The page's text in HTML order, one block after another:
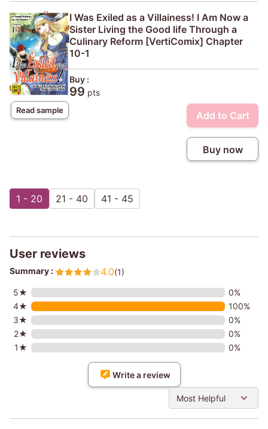
Read sample
I Was Exiled as a Villainess! I Am Now a
Sister Living the Good life Through a
Culinary Reform [VertiComix] Chapter
10-1
Buy :
99 pts
Add to Cart
Buy now
1 - 20 21 - 40 41 - 45
User reviews
Summary : 4.0(1)
5★
0%
4★
100%
3★
0%
2★
0%
1★
0%
Write a review
Most Helpful